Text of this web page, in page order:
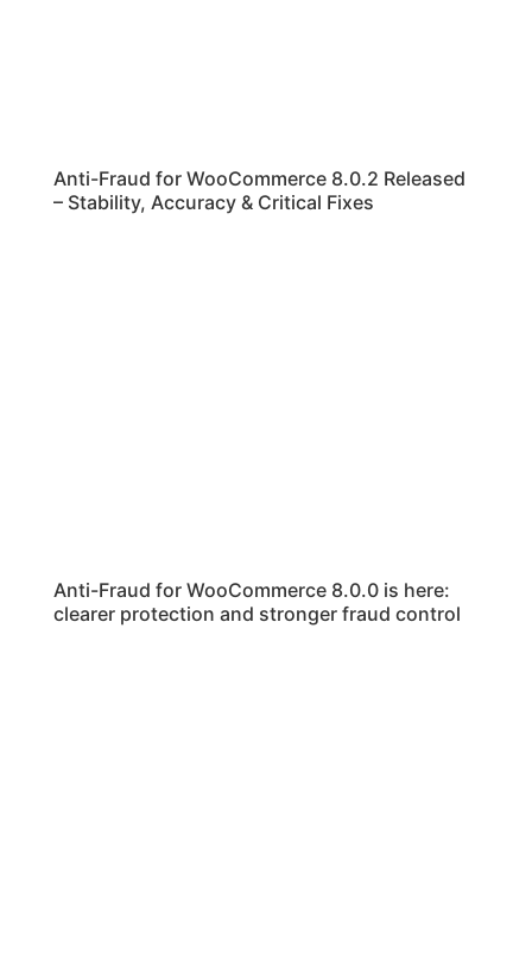
Anti-Fraud for WooCommerce 8.0.2 Released
– Stability, Accuracy & Critical Fixes
Anti-Fraud for WooCommerce 8.0.0 is here:
clearer protection and stronger fraud control